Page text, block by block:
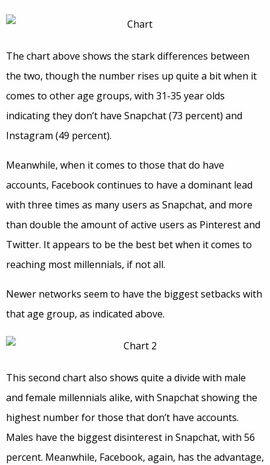
The chart above shows the stark differences between
the two, though the number rises up quite a bit when it
comes to other age groups, with 31-35 year olds
indicating they don’t have Snapchat (73 percent) and
Instagram (49 percent).
Meanwhile, when it comes to those that do have
accounts, Facebook continues to have a dominant lead
with three times as many users as Snapchat, and more
than double the amount of active users as Pinterest and
Twitter. It appears to be the best bet when it comes to
reaching most millennials, if not all.
Newer networks seem to have the biggest setbacks with
that age group, as indicated above.
This second chart also shows quite a divide with male
and female millennials alike, with Snapchat showing the
highest number for those that don’t have accounts.
Males have the biggest disinterest in Snapchat, with 56
percent. Meanwhile, Facebook, again, has the advantage,